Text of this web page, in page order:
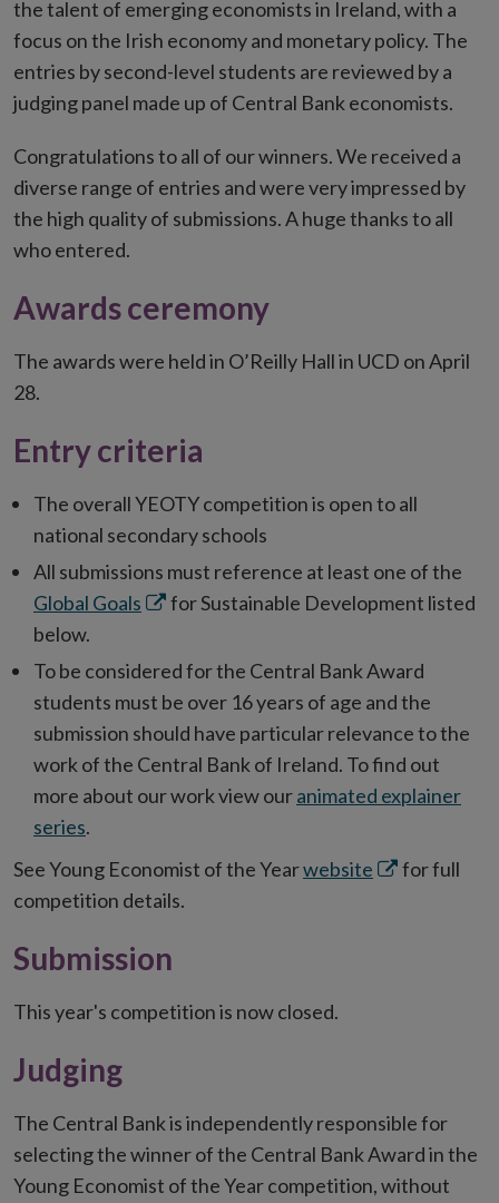
the talent of emerging economists in Ireland, with a
focus on the Irish economy and monetary policy. The
entries by second-level students are reviewed by a
judging panel made up of Central Bank economists.
Congratulations to all of our winners. We received a
diverse range of entries and were very impressed by
the high quality of submissions. A huge thanks to all
who entered.
Awards ceremony
The awards were held in O’Reilly Hall in UCD on April
28.
Entry criteria
The overall YEOTY competition is open to all
national secondary schools
All submissions must reference at least one of the
Global Goals Opens
new
window
for Sustainable Development listed
below.
To be considered for the Central Bank Award
students must be over 16 years of age and the
submission should have particular relevance to the
work of the Central Bank of Ireland. To find out
more about our work view ouranimated explainer
series.
See Young Economist of the Yearwebsite Opensfor full
competition details.
Submission
This year's competition is now closed.
Judging
The Central Bank is independently responsible for
selecting the winner of the Central Bank Award in the
Young Economist of the Year competition, without